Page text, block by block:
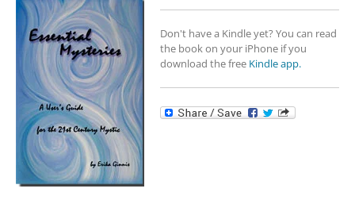
Don't have a Kindle yet? You can read
the book on your iPhone if you
download the free Kindle app.